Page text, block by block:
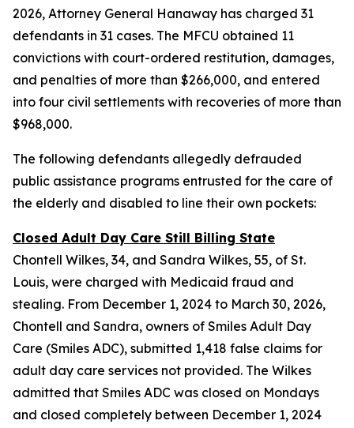
2026, Attorney General Hanaway has charged 31
defendants in 31 cases. The MFCU obtained 11
convictions with court-ordered restitution, damages,
and penalties of more than $266,000, and entered
into four civil settlements with recoveries of more than
$968,000.
The following defendants allegedly defrauded
public assistance programs entrusted for the care of
the elderly and disabled to line their own pockets:
Closed Adult Day Care Still Billing State
Chontell Wilkes, 34, and Sandra Wilkes, 55, of St.
Louis, were charged with Medicaid fraud and
stealing. From December 1, 2024 to March 30, 2026,
Chontell and Sandra, owners of Smiles Adult Day
Care (Smiles ADC), submitted 1,418 false claims for
adult day care services not provided. The Wilkes
admitted that Smiles ADC was closed on Mondays
and closed completely between December 1, 2024